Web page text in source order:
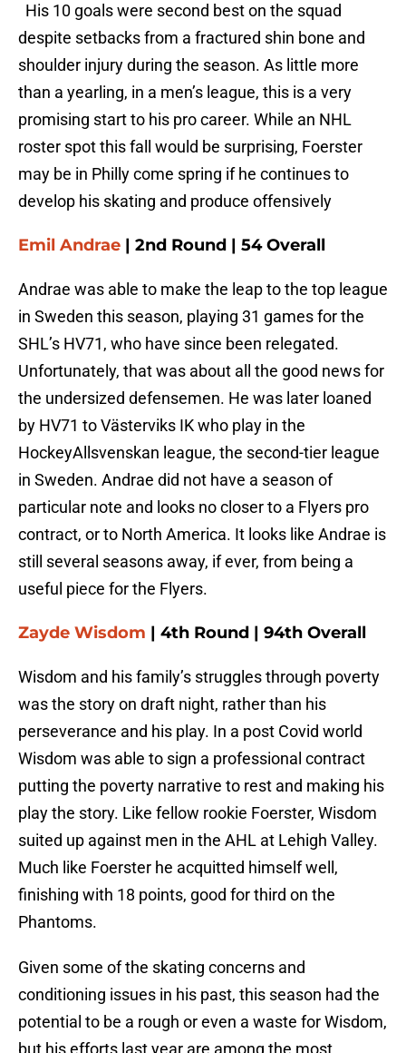
His 10 goals were second best on the squad
despite setbacks from a fractured shin bone and
shoulder injury during the season. As little more
than a yearling, in a men’s league, this is a very
promising start to his pro career. While an NHL
roster spot this fall would be surprising, Foerster
may be in Philly come spring if he continues to
develop his skating and produce offensively
Emil Andrae | 2nd Round | 54 Overall
Andrae was able to make the leap to the top league
in Sweden this season, playing 31 games for the
SHL’s HV71, who have since been relegated.
Unfortunately, that was about all the good news for
the undersized defensemen. He was later loaned
by HV71 to Västerviks IK who play in the
HockeyAllsvenskan league, the second-tier league
in Sweden. Andrae did not have a season of
particular note and looks no closer to a Flyers pro
contract, or to North America. It looks like Andrae is
still several seasons away, if ever, from being a
useful piece for the Flyers.
Zayde Wisdom | 4th Round | 94th Overall
Wisdom and his family’s struggles through poverty
was the story on draft night, rather than his
perseverance and his play. In a post Covid world
Wisdom was able to sign a professional contract
putting the poverty narrative to rest and making his
play the story. Like fellow rookie Foerster, Wisdom
suited up against men in the AHL at Lehigh Valley.
Much like Foerster he acquitted himself well,
finishing with 18 points, good for third on the
Phantoms.
Given some of the skating concerns and
conditioning issues in his past, this season had the
potential to be a rough or even a waste for Wisdom,
but his efforts last year are among the most